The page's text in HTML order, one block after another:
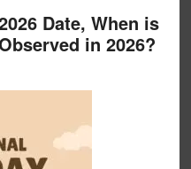
Date, When is
in 2026?